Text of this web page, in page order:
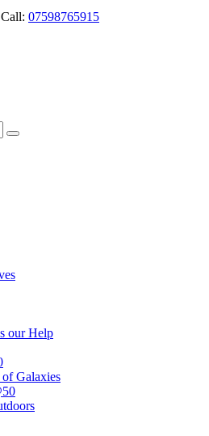
07598765915
our Help
of Galaxies